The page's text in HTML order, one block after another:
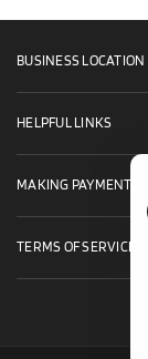
BUSINESS LOCATION
HELPFUL LINKS
MAKING PAYMENTS
TERMS OF SERVICE